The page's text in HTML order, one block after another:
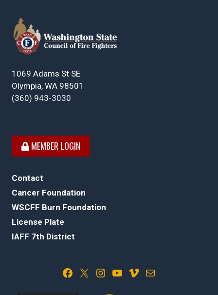
1069 Adams St SE
Olympia, WA 98501
(360) 943-3030
MEMBER LOGIN
Contact
Cancer Foundation
WSCFF Burn Foundation
License Plate
IAFF 7th District
Facebook X Instagram YouTube Vimeo Mail